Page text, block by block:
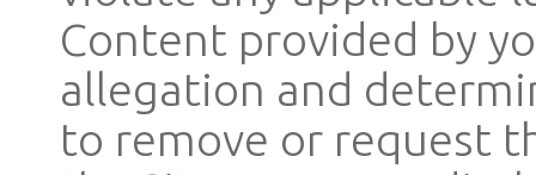
Content provided by
allegation and
to remove or request